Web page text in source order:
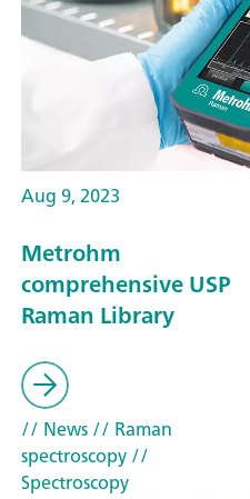
Aug 9, 2023
Metrohm
comprehensive USP
Raman Library
// News// Raman
spectroscopy//
Spectroscopy